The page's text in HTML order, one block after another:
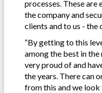
processes. These
the company and
clients and to us - the
“By getting to this
among the best in the
very proud of and
the years. There can
from this and we